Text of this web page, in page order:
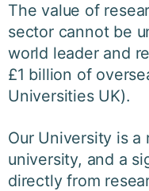
The value of
sector cannot be
world leader and
£1 billion of
Universities UK).
Our University is
university, and a
directly from